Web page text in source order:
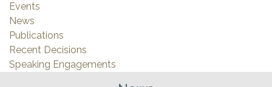
Events
News
Publications
Recent Decisions
Speaking Engagements